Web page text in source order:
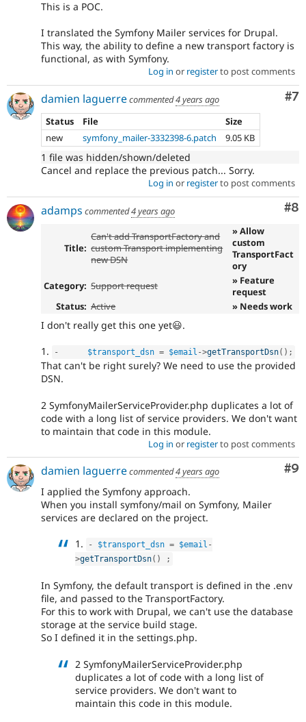
This is a POC.
I translated the Symfony Mailer services for Drupal.
This way, the ability to define a new transport factory is
functional, as with Symfony.
Log in or registerto post comments
#7
damien laguerrecommented4 years ago
Status
File
Size
new
symfony_mailer-3332398-6.patch 9.05 KB
1 file was hidden/shown/deleted
Cancel and replace the previous patch... Sorry.
Log in or registerto post comments
#8
adamps commented4 years ago
Title:
Can't add TransportFactory and
custom Transport implementing
new DSN
» Allow
custom
TransportFact
ory
Category: Support request
» Feature
request
Status: Active » Needs work
I don't really get this one yet😃.
1. - $transport_dsn = $email ->getTransportDsn( ) ;
That can't be right surely? We need to use the provided
DSN.
2 SymfonyMailerServiceProvider.php duplicates a lot of
code with a long list of service providers. We don't want
to maintain that code in this module.
Log in or registerto post comments
#9
damien laguerrecommented4 years ago
I applied the Symfony approach.
When you install symfony/mail on Symfony, Mailer
services are declared on the project.
1. - $transport_dsn = $email -
>getTransportDsn( ) ;
In Symfony, the default transport is defined in the .env
file, and passed to the TransportFactory.
For this to work with Drupal, we can't use the database
storage at the service build stage.
So I defined it in the settings.php.
2 SymfonyMailerServiceProvider.php
duplicates a lot of code with a long list of
service providers. We don't want to
maintain this code in this module.